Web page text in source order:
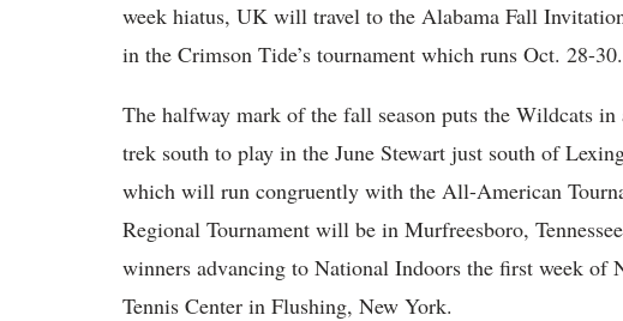
week hiatus, UK will travel to the Alabama Fall
in the Crimson Tide’s tournament which runs Oct. 28-30.
The halfway mark of the fall season puts the Wildcats
trek south to play in the June Stewart just south of
which will run congruently with the All-American
Regional Tournament will be in Murfreesboro,
winners advancing to National Indoors the first week of
Tennis Center in Flushing, New York.